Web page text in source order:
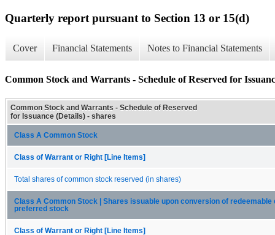
Quarterly report pursuant to Section 13 or 15(d)
Cover Financial Statements Notes to Financial Statements
Common Stock and Warrants - Schedule of Reserved for
Common Stock and Warrants - Schedule of Reserved
for Issuance (Details) - shares
Class A Common Stock
Class of Warrant or Right [Line Items]
Total shares of common stock reserved (in shares)
Class A Common Stock | Shares issuable upon conversion of redeemable
preferred stock
Class of Warrant or Right [Line Items]